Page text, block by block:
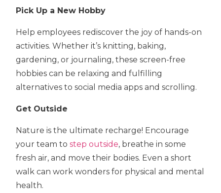
Pick Up a New Hobby
Help employees rediscover the joy of hands-on
activities. Whether it’s knitting, baking,
gardening, or journaling, these screen-free
hobbies can be relaxing and fulfilling
alternatives to social media apps and scrolling.
Get Outside
Nature is the ultimate recharge! Encourage
your team tostep outside, breathe in some
fresh air, and move their bodies. Even a short
walk can work wonders for physical and mental
health.